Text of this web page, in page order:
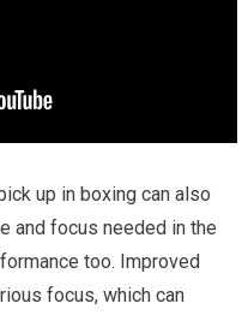
up in boxing can also
and focus needed in the
too. Improved
focus, which can